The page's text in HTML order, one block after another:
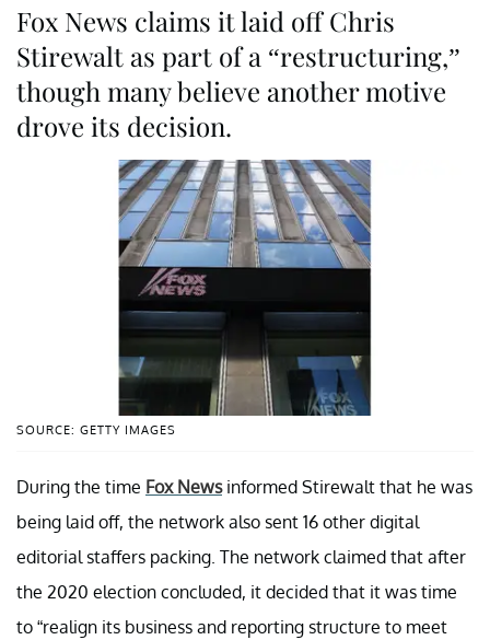
Fox News claims it laid off Chris
Stirewalt as part of a “restructuring,”
though many believe another motive
drove its decision.
SOURCE: GETTY IMAGES
During the time Fox Newsinformed Stirewalt that he was
being laid off, the network also sent 16 other digital
editorial staffers packing. The network claimed that after
the 2020 election concluded, it decided that it was time
to “realign its business and reporting structure to meet